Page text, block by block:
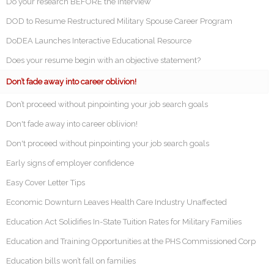
DOD to Resume Restructured Military Spouse Career Program
DoDEA Launches Interactive Educational Resource
Does your resume begin with an objective statement?
Don’t fade away into career oblivion!
Don’t proceed without pinpointing your job search goals
Don't fade away into career oblivion!
Don't proceed without pinpointing your job search goals
Early signs of employer confidence
Easy Cover Letter Tips
Economic Downturn Leaves Health Care Industry Unaffected
Education Act Solidifies In-State Tuition Rates for Military Families
Education and Training Opportunities at the PHS Commissioned Corp
Education bills won’t fall on families